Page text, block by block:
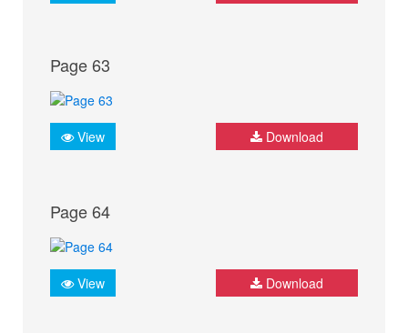
Page 63
View Download
Page 64
View Download